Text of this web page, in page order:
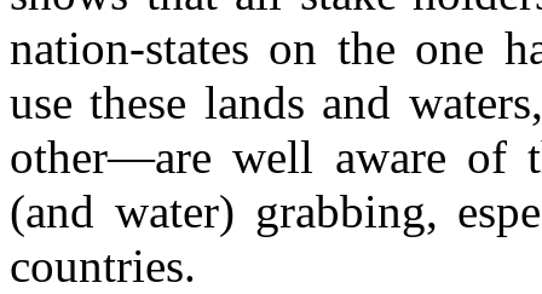
nation-states on the one
use these lands and
other—are well aware of
(and water) grabbing,
countries.